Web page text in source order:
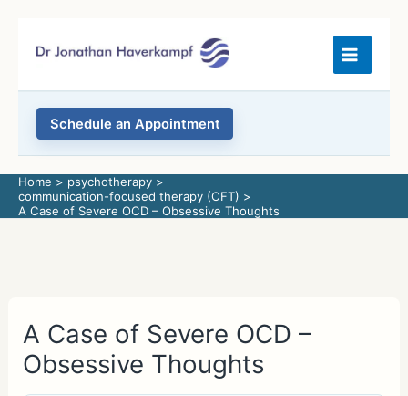
Schedule an Appointment
Home
psychotherapy
communication-focused therapy (CFT)
A Case of Severe OCD – Obsessive Thoughts
A Case of Severe OCD –
Obsessive Thoughts